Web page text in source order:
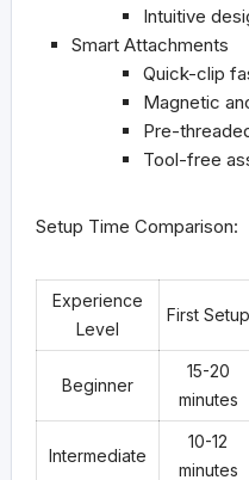
Intuitive
Smart Attachments
Quick-clip
Magnetic
Pre-
Tool-free
Setup Time Comparison:
Experience
Level
First Setup
Beginner
15-20
minutes
Intermediate
10-12
minutes